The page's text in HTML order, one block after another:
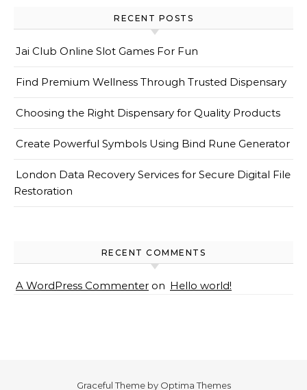
RECENT POSTS
Jai Club Online Slot Games For Fun
Find Premium Wellness Through Trusted Dispensary
Choosing the Right Dispensary for Quality Products
Create Powerful Symbols Using Bind Rune Generator
London Data Recovery Services for Secure Digital File
Restoration
RECENT COMMENTS
A WordPress Commenter on Hello world!
Graceful Theme by Optima Themes